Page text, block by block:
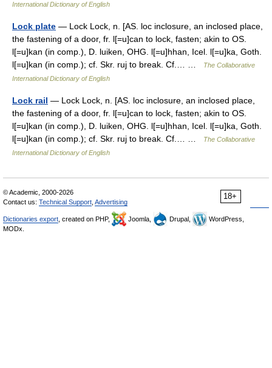
International Dictionary of English
Lock plate — Lock Lock, n. [AS. loc inclosure, an inclosed place,
the fastening of a door, fr. l[=u]can to lock, fasten; akin to OS.
l[=u]kan (in comp.), D. luiken, OHG. l[=u]hhan, Icel. l[=u]ka, Goth.
l[=u]kan (in comp.); cf. Skr. ruj to break. Cf.… …
The Collaborative
International Dictionary of English
Lock rail — Lock Lock, n. [AS. loc inclosure, an inclosed place,
the fastening of a door, fr. l[=u]can to lock, fasten; akin to OS.
l[=u]kan (in comp.), D. luiken, OHG. l[=u]hhan, Icel. l[=u]ka, Goth.
l[=u]kan (in comp.); cf. Skr. ruj to break. Cf.… …
The Collaborative
International Dictionary of English
18+
© Academic, 2000-2026
Contact us: Technical Support Advertising
Dictionaries export , created on PHP, Joomla, Drupal,
WordPress,
MODx.